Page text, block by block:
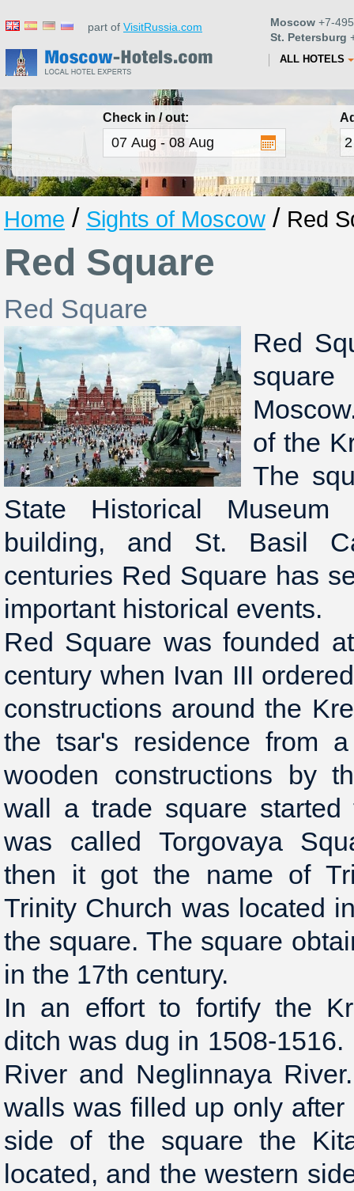
part of VisitRussia.com Moscow +7-
St. Petersburg
ALL HOTELS
Check in / out:
Home / Sights of Moscow / Red
Red Square
Red Square
Red
of the
The
State Historical
building, and St. Basil
centuries Red Square has
important historical events.
Red Square was founded
century when Ivan III
constructions around the
the tsar's residence from
wooden constructions by
wall a trade square started
was called Torgovaya
then it got the name of
Trinity Church was located
the square. The square
in the 17th century.
In an effort to fortify the
ditch was dug in 1508-
River and Neglinnaya
walls was filled up only
side of the square the
located, and the western